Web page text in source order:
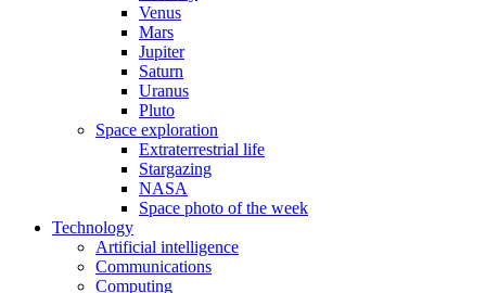
Venus
Mars
Jupiter
Saturn
Uranus
Pluto
Space exploration
Extraterrestrial life
Stargazing
NASA
Space photo of the week
Technology
Artificial intelligence
Communications
Computing